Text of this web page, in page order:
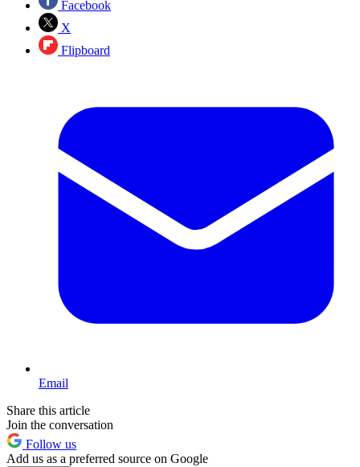
Facebook
X
Flipboard
Email
Share this article
Join the conversation
Follow us
Add us as a preferred source on Google